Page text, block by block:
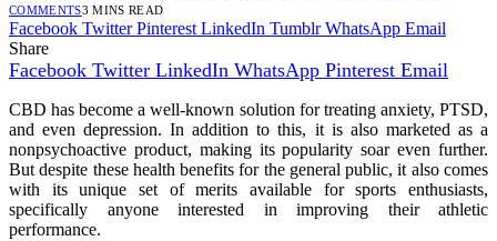
COMMENTS3 MINS READ
Facebook Twitter Pinterest LinkedIn Tumblr WhatsApp Email
Share
Facebook Twitter LinkedIn WhatsApp Pinterest Email
CBD has become a well-known solution for treating anxiety, PTSD,
and even depression. In addition to this, it is also marketed as a
nonpsychoactive product, making its popularity soar even further.
But despite these health benefits for the general public, it also comes
with its unique set of merits available for sports enthusiasts,
specifically anyone interested in improving their athletic
performance.